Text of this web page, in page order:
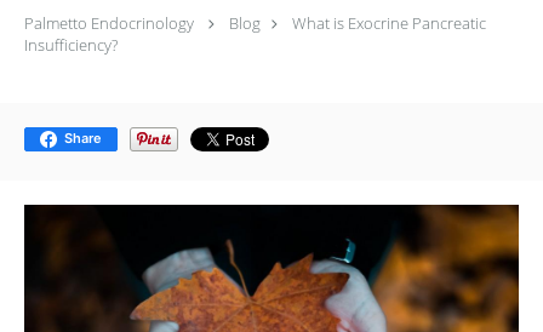
Palmetto Endocrinology Blog
What is Exocrine Pancreatic
Insufficiency?
Share